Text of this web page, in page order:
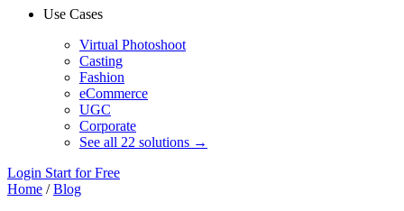
Use Cases
Virtual Photoshoot
Casting
Fashion
eCommerce
UGC
Corporate
See all 22 solutions →
Login Start for Free
Home / Blog